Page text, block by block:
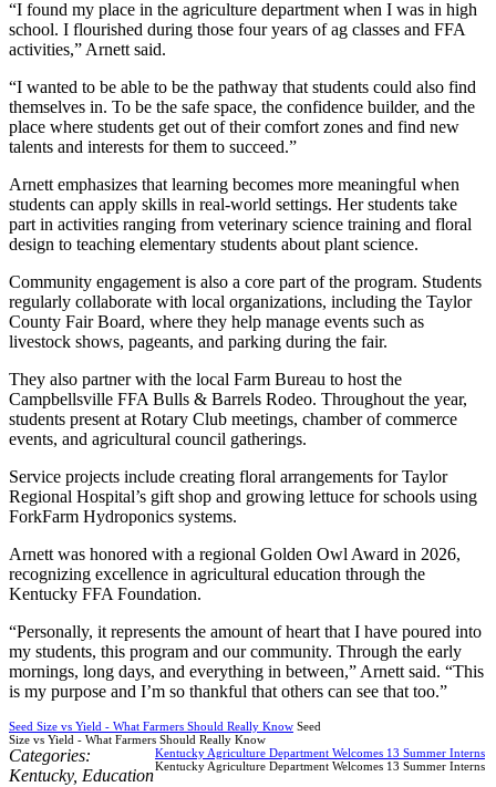
“I found my place in the agriculture department when I was in high
school. I flourished during those four years of ag classes and FFA
activities,” Arnett said.
“I wanted to be able to be the pathway that students could also find
themselves in. To be the safe space, the confidence builder, and the
place where students get out of their comfort zones and find new
talents and interests for them to succeed.”
Arnett emphasizes that learning becomes more meaningful when
students can apply skills in real-world settings. Her students take
part in activities ranging from veterinary science training and floral
design to teaching elementary students about plant science.
Community engagement is also a core part of the program. Students
regularly collaborate with local organizations, including the Taylor
County Fair Board, where they help manage events such as
livestock shows, pageants, and parking during the fair.
They also partner with the local Farm Bureau to host the
Campbellsville FFA Bulls & Barrels Rodeo. Throughout the year,
students present at Rotary Club meetings, chamber of commerce
events, and agricultural council gatherings.
Service projects include creating floral arrangements for Taylor
Regional Hospital’s gift shop and growing lettuce for schools using
ForkFarm Hydroponics systems.
Arnett was honored with a regional Golden Owl Award in 2026,
recognizing excellence in agricultural education through the
Kentucky FFA Foundation.
“Personally, it represents the amount of heart that I have poured into
my students, this program and our community. Through the early
mornings, long days, and everything in between,” Arnett said. “This
is my purpose and I’m so thankful that others can see that too.”
Seed Size vs Yield - What Farmers Should Really Know Seed
Size vs Yield - What Farmers Should Really Know
Kentucky Agriculture Department Welcomes 13 Summer Interns
Kentucky Agriculture Department Welcomes 13 Summer Interns
Categories:
Kentucky, Education